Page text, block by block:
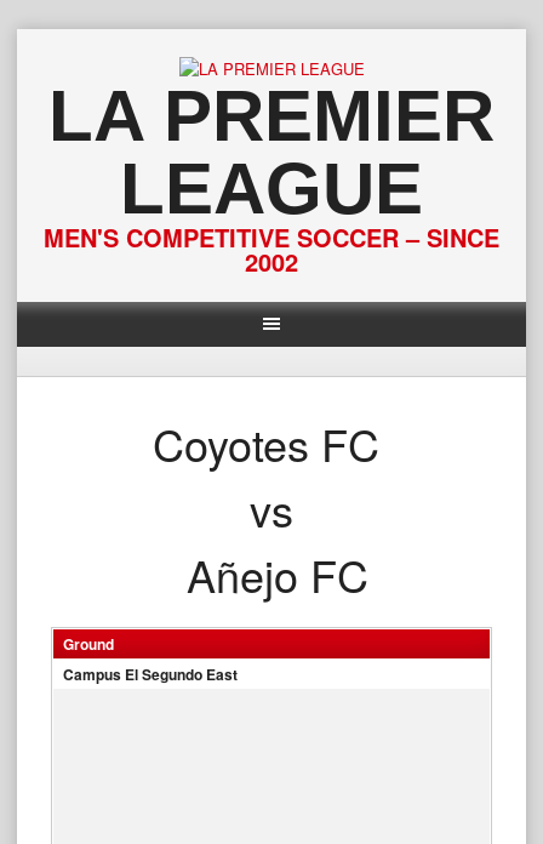
contentLA PREMIER
LEAGUE
MEN'S COMPETITIVE SOCCER – SINCE
2002
Coyotes FC
vs
Añejo FC
Ground
Campus El Segundo East